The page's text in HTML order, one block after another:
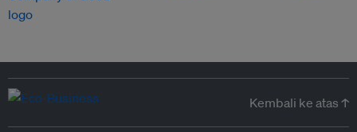
Kembali ke atas ↑